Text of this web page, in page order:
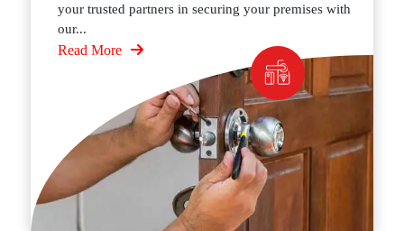
your trusted partners in securing your premises with
our...
Read More